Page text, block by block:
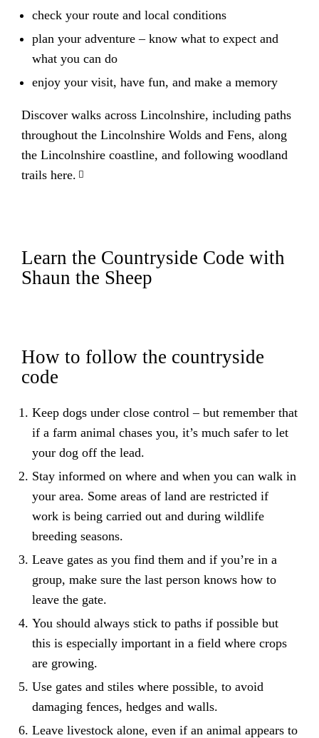
check your route and local conditions
plan your adventure – know what to expect and
what you can do
enjoy your visit, have fun, and make a memory
Discover walks across Lincolnshire, including paths
throughout the Lincolnshire Wolds and Fens, along
the Lincolnshire coastline, and following woodland
trails here.
Learn the Countryside Code with
Shaun the Sheep
How to follow the countryside
code
Keep dogs under close control – but remember that
if a farm animal chases you, it’s much safer to let
your dog off the lead.
Stay informed on where and when you can walk in
your area. Some areas of land are restricted if
work is being carried out and during wildlife
breeding seasons.
Leave gates as you find them and if you’re in a
group, make sure the last person knows how to
leave the gate.
You should always stick to paths if possible but
this is especially important in a field where crops
are growing.
Use gates and stiles where possible, to avoid
damaging fences, hedges and walls.
Leave livestock alone, even if an animal appears to